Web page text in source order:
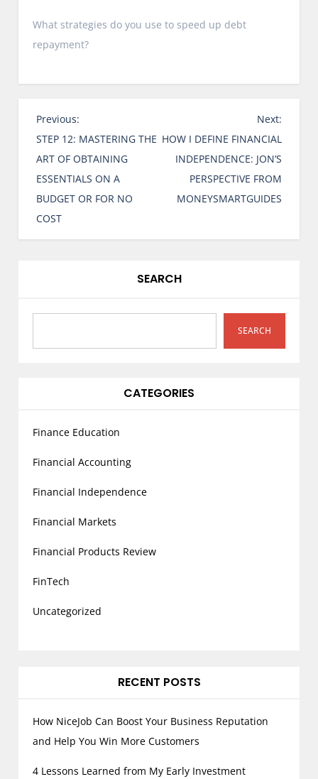
What strategies do you use to speed up debt
repayment?
P
o
s
t
n
a
t
o
Previous:
STEP 12: MASTERING THE
ART OF OBTAINING
ESSENTIALS ON A
BUDGET OR FOR NO
COST
Next:
HOW I DEFINE FINANCIAL
INDEPENDENCE: JON’S
PERSPECTIVE FROM
MONEYSMARTGUIDES
SEARCH
SEARCH
CATEGORIES
Finance Education
Financial Accounting
Financial Independence
Financial Markets
Financial Products Review
FinTech
Uncategorized
RECENT POSTS
How NiceJob Can Boost Your Business Reputation
and Help You Win More Customers
4 Lessons Learned from My Early Investment